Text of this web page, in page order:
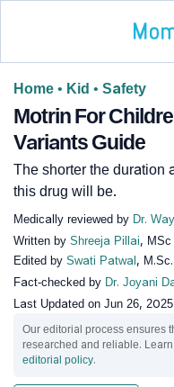
Home • Kid • Safety
Motrin For
Variants Guide
The shorter the duration
this drug will be.
Medically reviewed by Dr.
Written by Shreeja Pillai, MSc
Edited by Swati Patwal ,
Fact-checked by Dr. Joyani
Last Updated on Jun 26, 2025
Our editorial process ensures
researched and reliable.
editorial policy.